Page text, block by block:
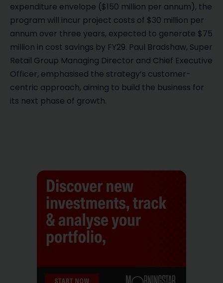
expenditure envelope ($150 million per annum), the
program will incur project costs of $30 million per
annum over three years, expected to generate $75
million in cost savings by FY29. Paul Bradshaw, Super
Retail Group Managing Director and Chief Executive
Officer, emphasised the strategy’s customer-
centric approach, aiming to build the business for
its next phase of growth.